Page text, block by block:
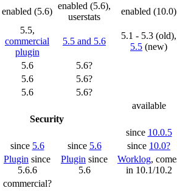
enabled (5.6)
enabled (5.6),
userstats
enabled (10.0)
5.5,
commercial
plugin
5.5 and 5.6
5.1 - 5.3 (old),
5.5 (new)
5.6
5.6?
5.6
5.6?
5.6
5.6?
available
Security
since 10.0.5
since 5.6 since 5.6 since 10.0?
Plugin since
5.6.6
Plugin since
5.6
Worklog,
in 10.1/10.2
commercial?